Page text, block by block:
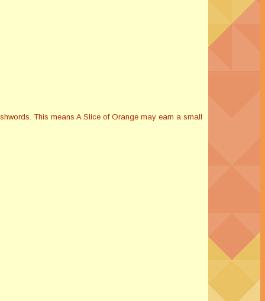
This means A Slice of Orange may earn a small